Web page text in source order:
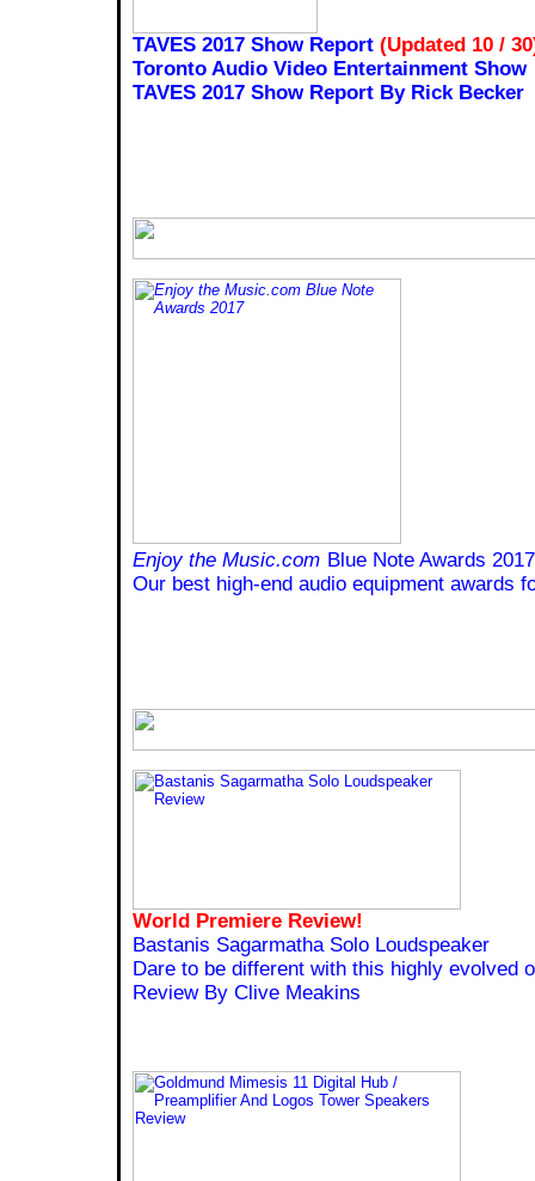
TAVES 2017 Show Report (Updated 10 /
Toronto Audio Video Entertainment Show
TAVES 2017 Show Report By Rick Becker
Enjoy the Music.com Blue Note Awards 2017
Our best high-end audio equipment awards
World Premiere Review!
Bastanis Sagarmatha Solo Loudspeaker
Dare to be different with this highly evolved
Review By Clive Meakins